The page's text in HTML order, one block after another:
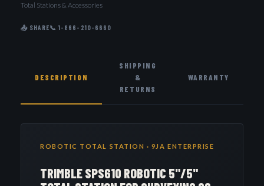
Total Stations & Accessories
📤 SHARE📞 1-866-210-6660
DESCRIPTION
SHIPPING
&
RETURNS
WARRANTY
ROBOTIC TOTAL STATION · 9JA ENTERPRISE
TRIMBLE SPS610 ROBOTIC 5"/5"